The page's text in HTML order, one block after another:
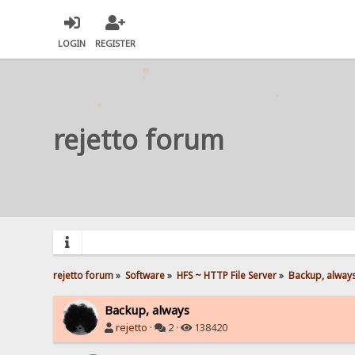
LOGIN REGISTER
rejetto forum
rejetto forum» Software» HFS ~ HTTP File Server» Backup,
Backup, always
rejetto · 2 · 138420